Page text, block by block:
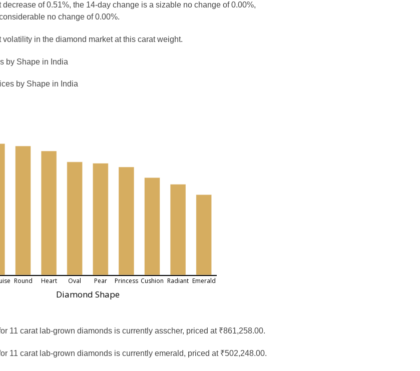
of 0.51%, the 14-day change is a sizable no change of 0.00%,
no change of 0.00%.
in the diamond market at this carat weight.
by Shape in India
by Shape in India
Round Heart Oval Pear Princess Cushion Radiant Emerald
Diamond Shape
11 carat lab-grown diamonds is currently asscher, priced at ₹861,258.00.
11 carat lab-grown diamonds is currently emerald, priced at ₹502,248.00.